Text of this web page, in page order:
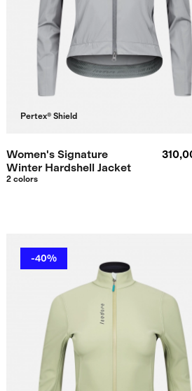
Pertex® Shield
Women's Signature
Winter Hardshell Jacket
2 colors
-40%